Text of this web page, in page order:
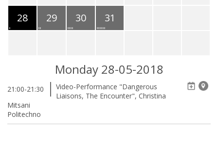
28
29 30 31
Monday 28-05-2018
21:00-21:30
Video-Performance "Dangerous
Liaisons, The Encounter", Christina
Mitsani
Politechno